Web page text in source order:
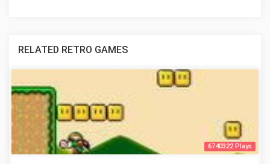
RELATED RETRO GAMES
6740322 Plays